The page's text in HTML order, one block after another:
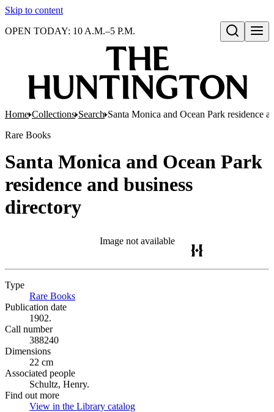
Skip to content
Open search
OPEN TODAY: 10 A.M.–5 P.M.
Home Collections Search Santa Monica and Ocean Park residence
Rare Books
Santa Monica and Ocean Park
residence and business
directory
Image not available
Type
Rare Books
Publication date
1902.
Call number
388240
Dimensions
22 cm
Associated people
Schultz, Henry.
Find out more
View in the Library catalog